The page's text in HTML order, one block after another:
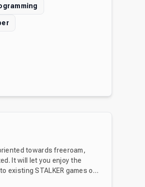
towards freeroam,
It will let you enjoy the
existing STALKER games or
to expect from STALKER